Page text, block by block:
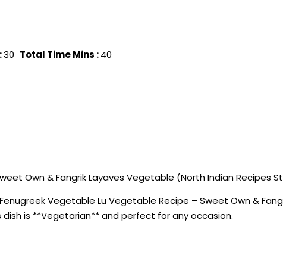
30 Total Time Mins :40
Own & Fangrik Layaves Vegetable (North Indian Recipes
Vegetable Lu Vegetable Recipe – Sweet Own &
dish is **Vegetarian** and perfect for any occasion.